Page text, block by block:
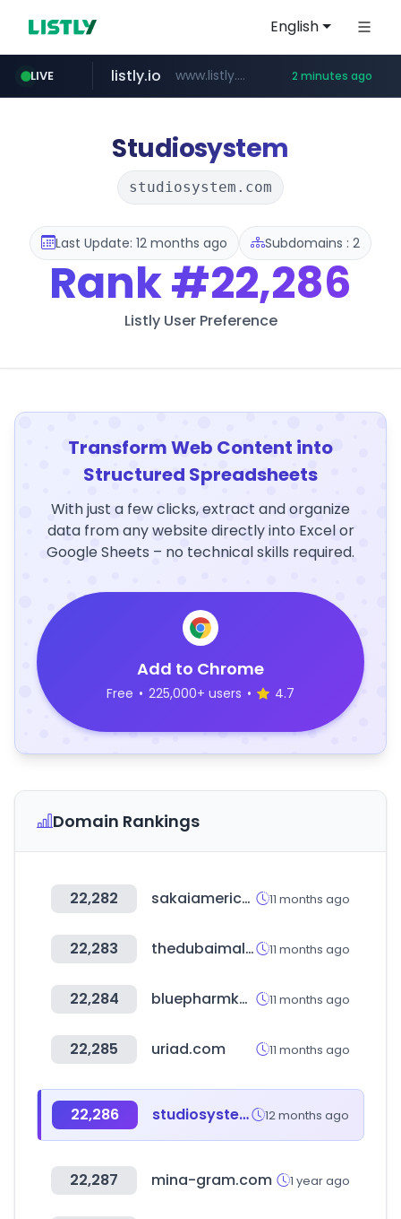
English
LIVE
instagram.com www.instagram.com/*/*****...
listly.io www.listly.io/****** 2 minutes ago
cretop.com www.cretop.com/**/*****...
flixpatrol.com .flixpatrol.com/*****/*****...
Studiosystem
studiosystem.com
Last Update: 12 months ago Subdomains : 2
Rank#22,286
Listly User Preference
Transform Web Content into
Structured Spreadsheets
With just a few clicks, extract and organize
data from any website directly into Excel or
Google Sheets – no technical skills required.
Add to Chrome
Free • 225,000+ users • 4.7
Domain Rankings
22,282 sakaiamerica.com 11 months ago
22,283 thedubaimall.com 11 months ago
22,284 bluepharmkorea.co.kr 11 months ago
22,285 uriad.com 11 months ago
22,286 studiosystem.com 12 months ago
22,287 mina-gram.com 1 year ago